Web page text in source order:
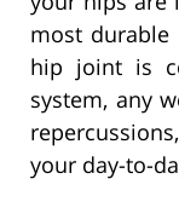
most durable
hip joint is
system, any
your day-to-